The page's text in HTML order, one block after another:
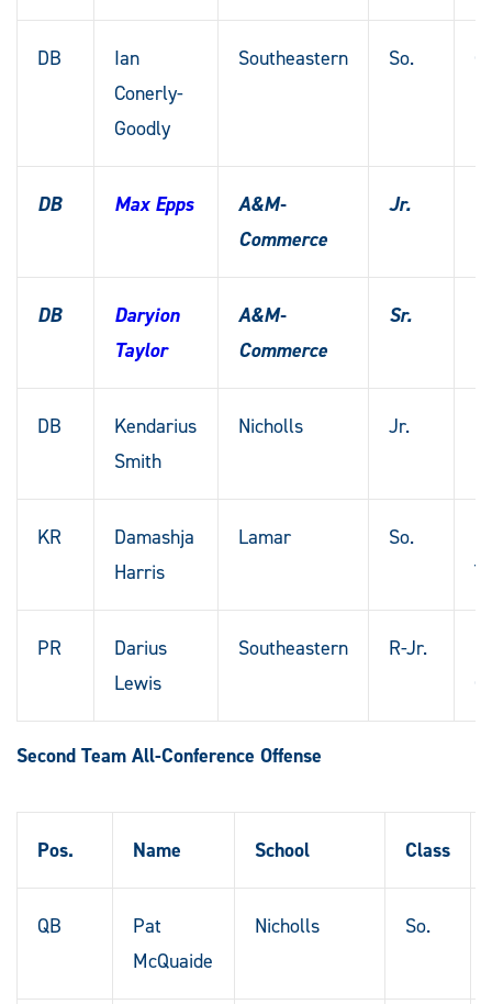
DB
Ian
Conerly-
Goodly
Southeastern So.
DB Max Epps
A&M-
Commerce
Jr.
DB
Daryion
Taylor
A&M-
Commerce
Sr.
DB
Kendarius
Smith
Nicholls Jr.
KR
Damashja
Harris
Lamar So.
PR
Darius
Lewis
Southeastern R-Jr.
Second Team All-Conference Offense
Pos. Name School Class
QB
Pat
McQuaide
Nicholls So.